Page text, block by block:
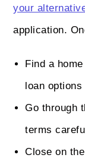
your
application.
Find a
loan options
Go through
terms
Close on